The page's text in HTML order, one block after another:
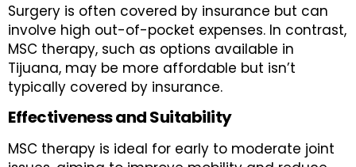
Surgery is often covered by insurance but can
involve high out-of-pocket expenses. In contrast,
MSC therapy, such as options available in
Tijuana, may be more affordable but isn’t
typically covered by insurance.
Effectiveness and Suitability
MSC therapy is ideal for early to moderate joint